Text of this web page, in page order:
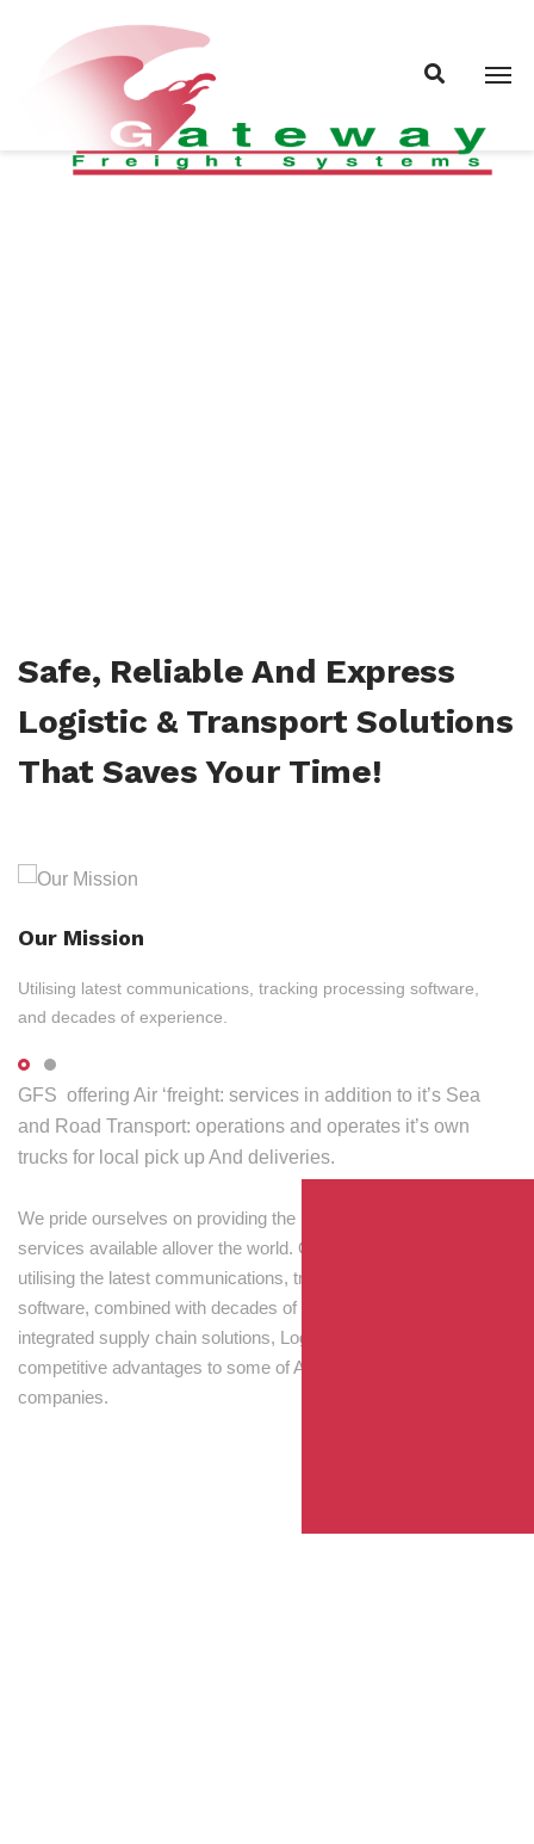
Safe, Reliable And Express
Logistic & Transport Solutions
That Saves Your Time!
Our Mission
Utilising latest communications, tracking processing software,
and decades of experience.
GFS offering Air ‘freight: services in addition to it’s Sea
and Road Transport: operations and operates it’s own
trucks for local pick up And deliveries.
We pride ourselves on providing the best transport and shipping
services available allover the world. Our skilled personnel,
utilising the latest communications, tracking and processing
software, combined with decades of experience! Through
integrated supply chain solutions, Logisti drives sustainable
competitive advantages to some of Australia’s largest
companies.